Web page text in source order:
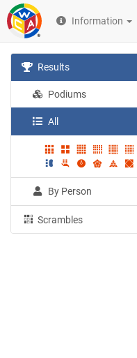
Information
Results
Podiums
All
By Person
Scrambles